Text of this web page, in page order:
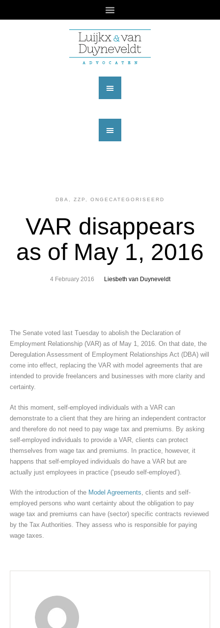
DBA, ZZP ONGECATEGORISEERD
VAR disappears
as of May 1, 2016
4 February 2016 Liesbeth van Duyneveldt
The Senate voted last Tuesday to abolish the Declaration of
Employment Relationship (VAR) as of May 1, 2016. On that date, the
Deregulation Assessment of Employment Relationships Act (DBA) will
come into effect, replacing the VAR with model agreements that are
intended to provide freelancers and businesses with more clarity and
certainty.
At this moment, self-employed individuals with a VAR can
demonstrate to a client that they are hiring an independent contractor
and therefore do not need to pay wage tax and premiums. By asking
self-employed individuals to provide a VAR, clients can protect
themselves from wage tax and premiums. In practice, however, it
happens that self-employed individuals do have a VAR but are
actually just employees in practice (‘pseudo self-employed’).
With the introduction of the Model Agreements, clients and self-
employed persons who want certainty about the obligation to pay
wage tax and premiums can have (sector) specific contracts reviewed
by the Tax Authorities. They assess who is responsible for paying
wage taxes.